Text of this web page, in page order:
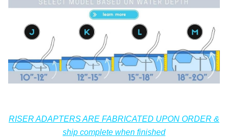
RISER ADAPTERS ARE FABRICATED UPON ORDER &
ship complete when finished